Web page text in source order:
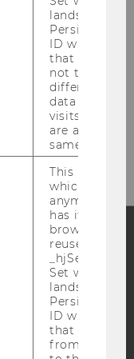
sich für
Blog
Bluesky
lands on a
Persists the
ID which is
that site.
not track
different
data from
visits to the
are
same user ID.
This is an old
which is not
anymore, but
has it
browser. It
reused and
Set when a
lands on a
Persists the
ID which is
that site.
from